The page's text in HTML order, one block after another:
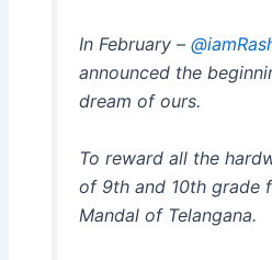
In February –
announced the
dream of ours.
To reward all the
of 9th and 10th grade
Mandal of Telangana.